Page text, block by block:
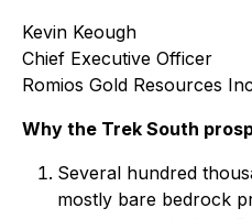
Kevin Keough
Chief Executive Officer
Romios Gold Resources
Why the Trek South
Several hundred
mostly bare bedrock